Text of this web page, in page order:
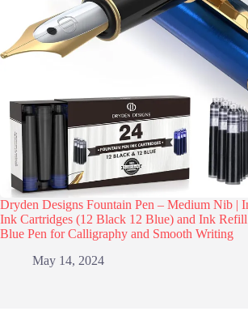
Dryden Designs Fountain Pen – Medium Nib |
Ink Cartridges (12 Black 12 Blue) and Ink
Blue Pen for Calligraphy and Smooth Writing
May 14, 2024